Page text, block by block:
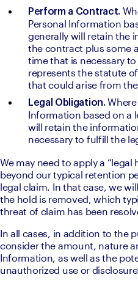
Perform a Contract.
Personal Information
generally will retain the
the contract plus some
time that is necessary
represents the statute
that could arise from
Legal Obligation.
Information based on a
will retain the
necessary to fulfill the
We may need to apply a
beyond our typical retention
legal claim. In that case, we
the hold is removed, which
threat of claim has been
In all cases, in addition to the
consider the amount, nature
Information, as well as the
unauthorized use or